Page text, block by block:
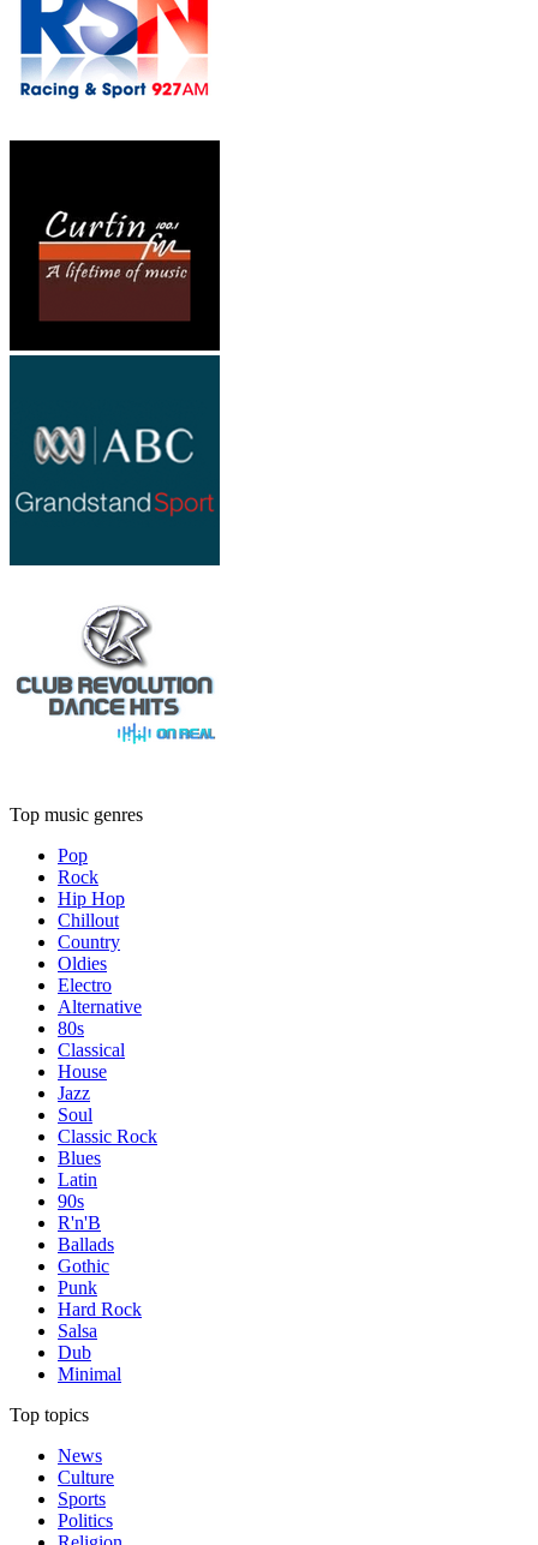
Top music genres
Pop
Rock
Hip Hop
Chillout
Country
Oldies
Electro
Alternative
80s
Classical
House
Jazz
Soul
Classic Rock
Blues
Latin
90s
R'n'B
Ballads
Gothic
Punk
Hard Rock
Salsa
Dub
Minimal
Top topics
News
Culture
Sports
Politics